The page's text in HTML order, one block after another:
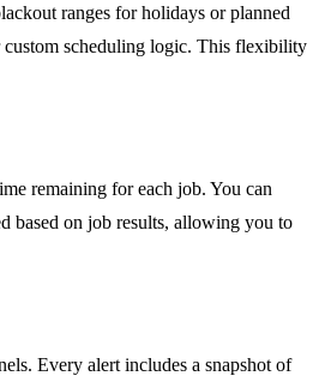
ranges for holidays or planned
custom scheduling logic. This flexibility
remaining for each job. You can
based on job results, allowing you to
Every alert includes a snapshot of